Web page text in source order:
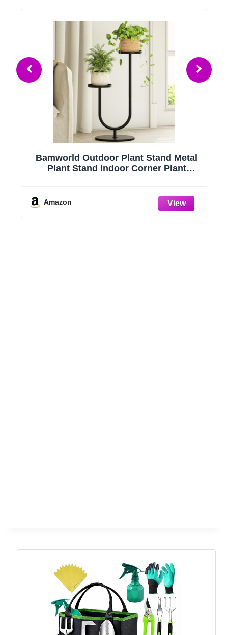
Bamworld Outdoor Plant Stand Metal
Plant Stand Indoor Corner Plant
Room Bedroom Midcentury Modern
Amazon